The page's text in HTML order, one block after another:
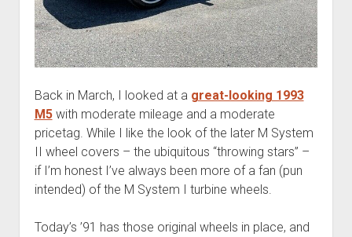
Back in March, I looked at a great-looking 1993
M5with moderate mileage and a moderate
pricetag. While I like the look of the later M System
II wheel covers – the ubiquitous “throwing stars” –
if I’m honest I’ve always been more of a fan (pun
intended) of the M System I turbine wheels.
Today’s ’91 has those original wheels in place, and